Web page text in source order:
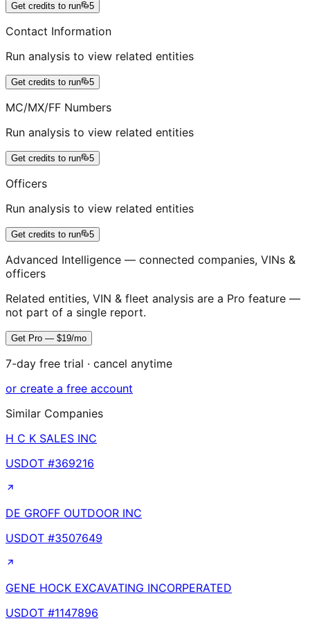
Get credits to run 5
Contact Information
Run analysis to view related entities
Get credits to run 5
MC/MX/FF Numbers
Run analysis to view related entities
Get credits to run 5
Officers
Run analysis to view related entities
Get credits to run 5
Advanced Intelligence — connected companies, VINs &
officers
Related entities, VIN & fleet analysis are a Pro feature —
not part of a single report.
Get Pro — $19/mo
7-day free trial · cancel anytime
or create a free account
Similar Companies
H C K SALES INC
USDOT #369216
DE GROFF OUTDOOR INC
USDOT #3507649
GENE HOCK EXCAVATING INCORPERATED
USDOT #1147896